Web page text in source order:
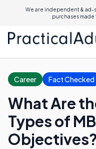
We are independent & ad-
purchases made
Career Fact Checked
What Are
Types of
Objectives?